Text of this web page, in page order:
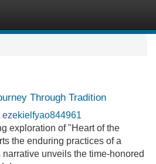
Through Tradition
ezekielfyao844961
exploration of "Heart of the
the enduring practices of a
unveils the time-honored